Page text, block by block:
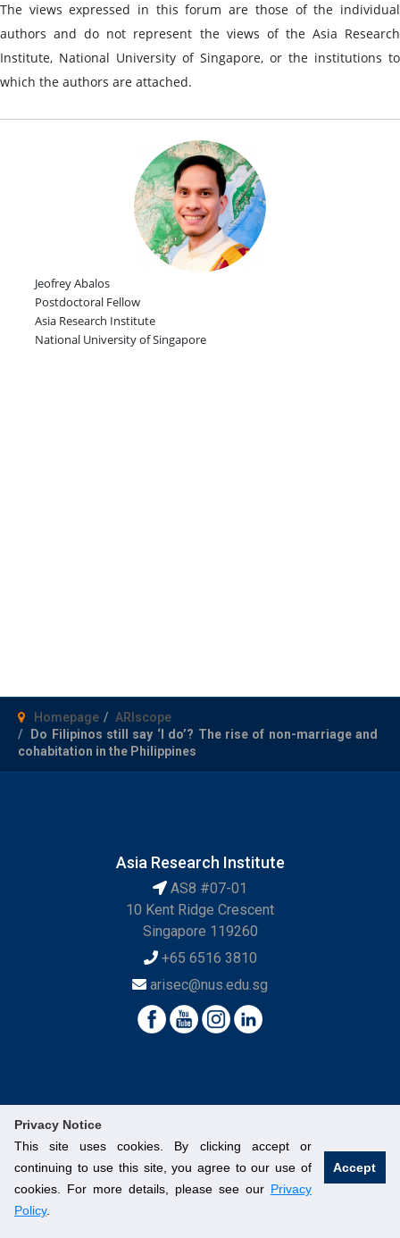
Privacy Notice
This site uses cookies. By clicking accept or
continuing to use this site, you agree to our use of
cookies. For more details, please see our Privacy
Policy.
Accept
The views expressed in this forum are those of the individual
authors and do not represent the views of the Asia Research
Institute, National University of Singapore, or the institutions to
which the authors are attached.
Jeofrey Abalos
Postdoctoral Fellow
Asia Research Institute
National University of Singapore
Homepage
ARIscope
Do Filipinos still say ‘I do’? The rise of non-marriage and
cohabitation in the Philippines
Asia Research Institute
AS8 #07-01
10 Kent Ridge Crescent
Singapore 119260
+65 6516 3810
arisec@nus.edu.sg
© National University of Singapore. All Rights Reserved.